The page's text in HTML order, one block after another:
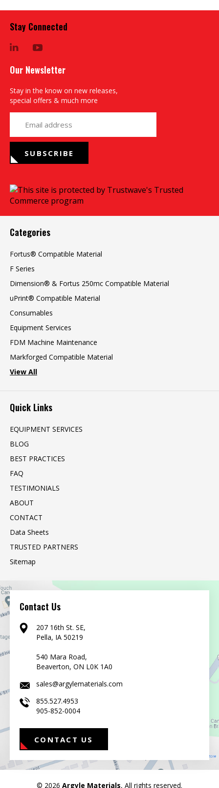
Stay Connected
LinkedIn
Our Newsletter
Stay in the know on new releases,
special offers & much more
SUBSCRIBE
Categories
Fortus® Compatible Material
F Series
Dimension® & Fortus 250mc Compatible Material
uPrint® Compatible Material
Consumables
Equipment Services
FDM Machine Maintenance
Markforged Compatible Material
View All
Quick Links
EQUIPMENT SERVICES
BLOG
BEST PRACTICES
FAQ
TESTIMONIALS
ABOUT
CONTACT
Data Sheets
TRUSTED PARTNERS
Sitemap
Contact Us
207 16th St. SE,
Pella, IA 50219
540 Mara Road,
Beaverton, ON L0K 1A0
sales@argylematerials.com
855.527.4953
905-852-0004
CONTACT US
© 2026 Argyle Materials, All rights reserved.